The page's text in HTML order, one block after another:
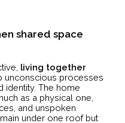
shared space
living together
unconscious processes
identity. The home
as a physical one,
and unspoken
under one roof but